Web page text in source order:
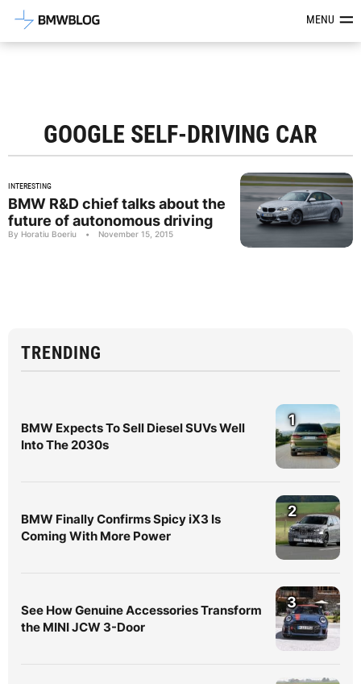
Latest BMW News, Reviews &MENU
GOOGLE SELF-DRIVING CAR
INTERESTING
BMW R&D chief talks about the
future of autonomous driving
By Horatiu Boeriu • November 15, 2015
TRENDING
BMW Expects To Sell Diesel SUVs Well
Into The 2030s
1
BMW Finally Confirms Spicy iX3 Is
Coming With More Power
2
See How Genuine Accessories Transform
the MINI JCW 3-Door
3